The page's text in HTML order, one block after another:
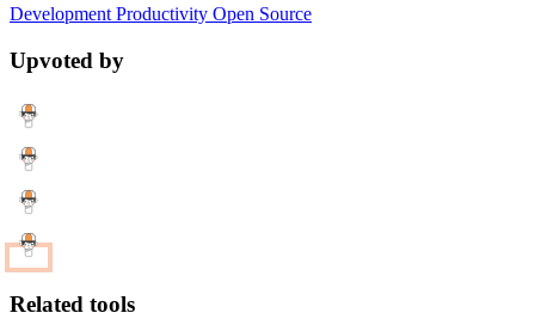
Development Productivity Open Source
Upvoted by
Related tools